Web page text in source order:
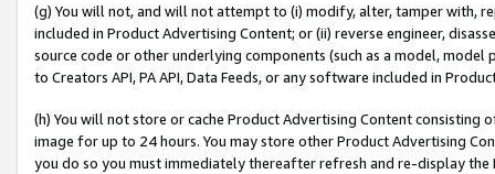
(g) You will not, and will not attempt to (i) modify, alter, tamper with,
included in Product Advertising Content; or (ii) reverse engineer,
source code or other underlying components (such as a model,
to Creators API, PA API, Data Feeds, or any software included in
(h) You will not store or cache Product Advertising Content
image for up to 24 hours. You may store other Product Advertising
you do so you must immediately thereafter refresh and re-display the